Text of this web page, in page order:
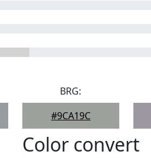
BRG:
#9CA19C
Color convert